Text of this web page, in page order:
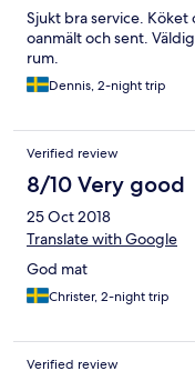
Sjukt bra service.
oanmält och sent.
rum.
Dennis, 2-night trip
Verified review
8/10 Very good
25 Oct 2018
Translate with Google
God mat
Christer, 2-night trip
Verified review